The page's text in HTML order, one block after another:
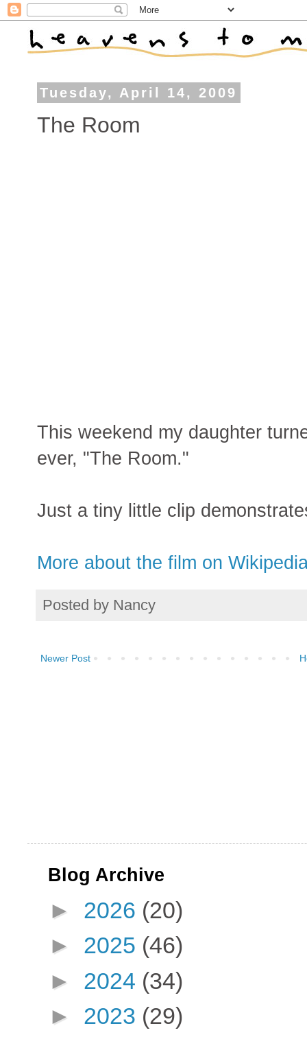
Tuesday, April 14, 2009
The Room
This weekend my daughter
ever, "The Room."
Just a tiny little clip
More about the film on
Posted by Nancy
Newer Post
Blog Archive
► 2026 (20)
► 2025 (46)
► 2024 (34)
► 2023 (29)